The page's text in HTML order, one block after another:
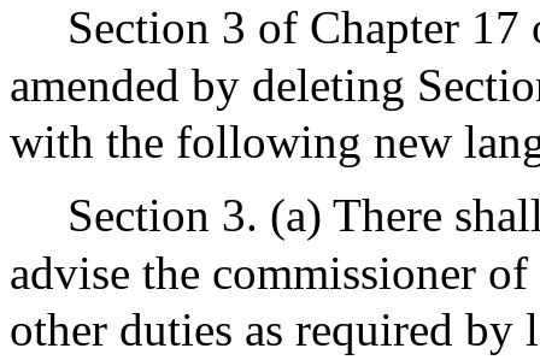
Section 3 of Chapter 17
amended by deleting
with the following new
Section 3. (a) There
advise the commissioner
other duties as required